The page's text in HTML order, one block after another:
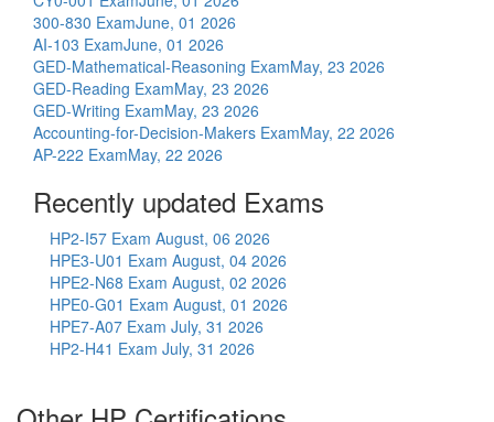
300-830 ExamJune, 01 2026
AI-103 ExamJune, 01 2026
GED-Mathematical-Reasoning ExamMay, 23 2026
GED-Reading ExamMay, 23 2026
GED-Writing ExamMay, 23 2026
Accounting-for-Decision-Makers ExamMay, 22 2026
AP-222 ExamMay, 22 2026
Recently updated Exams
HP2-I57 Exam August, 06 2026
HPE3-U01 Exam August, 04 2026
HPE2-N68 Exam August, 02 2026
HPE0-G01 Exam August, 01 2026
HPE7-A07 Exam July, 31 2026
HP2-H41 Exam July, 31 2026